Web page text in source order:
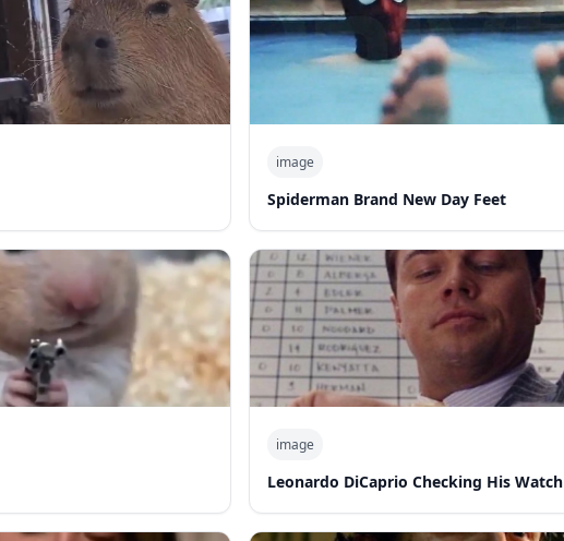
image
Spiderman Brand New Day Feet
image
Leonardo DiCaprio Checking His Watch